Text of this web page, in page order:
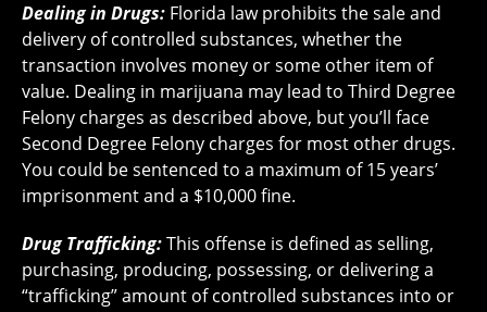
Dealing in Drugs: Florida law prohibits the sale and
delivery of controlled substances, whether the
transaction involves money or some other item of
value. Dealing in marijuana may lead to Third Degree
Felony charges as described above, but you’ll face
Second Degree Felony charges for most other drugs.
You could be sentenced to a maximum of 15 years’
imprisonment and a $10,000 fine.
Drug Trafficking:This offense is defined as selling,
purchasing, producing, possessing, or delivering a
“trafficking” amount of controlled substances into or